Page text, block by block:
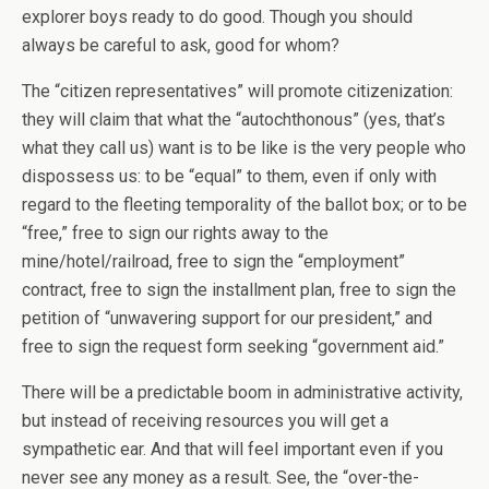
explorer boys ready to do good. Though you should
always be careful to ask, good for whom?
The “citizen representatives” will promote citizenization:
they will claim that what the “autochthonous” (yes, that’s
what they call us) want is to be like is the very people who
dispossess us: to be “equal” to them, even if only with
regard to the fleeting temporality of the ballot box; or to be
“free,” free to sign our rights away to the
mine/hotel/railroad, free to sign the “employment”
contract, free to sign the installment plan, free to sign the
petition of “unwavering support for our president,” and
free to sign the request form seeking “government aid.”
There will be a predictable boom in administrative activity,
but instead of receiving resources you will get a
sympathetic ear. And that will feel important even if you
never see any money as a result. See, the “over-the-